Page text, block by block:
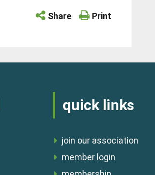
Share
Print
quick links
join our association
member login